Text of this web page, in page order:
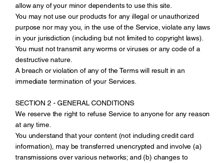
allow any of your minor dependents to use this site.
You may not use our products for any illegal or unauthorized
purpose nor may you, in the use of the Service, violate any laws
in your jurisdiction (including but not limited to copyright laws).
You must not transmit any worms or viruses or any code of a
destructive nature.
A breach or violation of any of the Terms will result in an
immediate termination of your Services.
SECTION 2 - GENERAL CONDITIONS
We reserve the right to refuse Service to anyone for any reason
at any time.
You understand that your content (not including credit card
information), may be transferred unencrypted and involve (a)
transmissions over various networks; and (b) changes to